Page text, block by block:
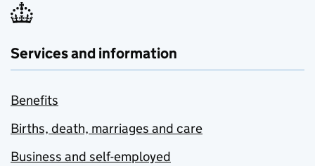
Services and information
Benefits
Births, death, marriages and care
Business and self-employed